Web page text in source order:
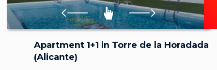
Apartment 1+1 in Torre de la Horadada
(Alicante)